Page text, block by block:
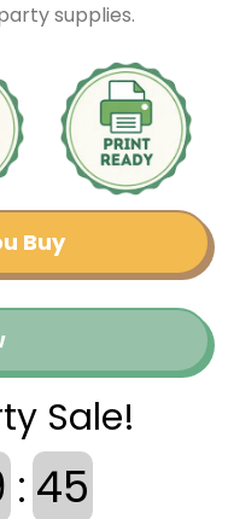
supplies.
Buy
Sale!
: 44